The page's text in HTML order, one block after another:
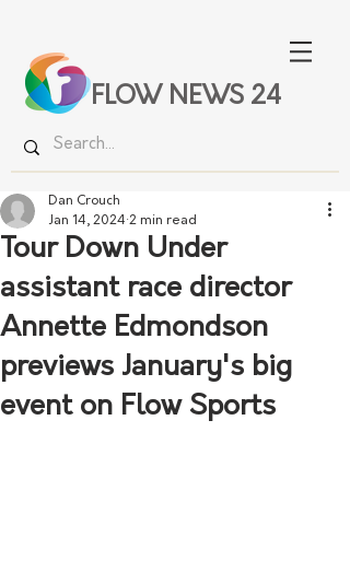
FLOW NEWS 24
Tour Down Under
assistant race director
Annette Edmondson
previews January's big
event on Flow Sports
Dan Crouch
Jan 14, 2024 2 min read